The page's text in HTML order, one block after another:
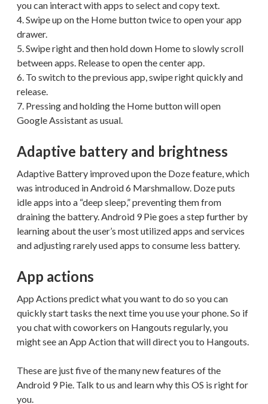
you can interact with apps to select and copy text.
4. Swipe up on the Home button twice to open your app
drawer.
5. Swipe right and then hold down Home to slowly scroll
between apps. Release to open the center app.
6. To switch to the previous app, swipe right quickly and
release.
7. Pressing and holding the Home button will open
Google Assistant as usual.
Adaptive battery and brightness
Adaptive Battery improved upon the Doze feature, which
was introduced in Android 6 Marshmallow. Doze puts
idle apps into a “deep sleep,” preventing them from
draining the battery. Android 9 Pie goes a step further by
learning about the user’s most utilized apps and services
and adjusting rarely used apps to consume less battery.
App actions
App Actions predict what you want to do so you can
quickly start tasks the next time you use your phone. So if
you chat with coworkers on Hangouts regularly, you
might see an App Action that will direct you to Hangouts.
These are just five of the many new features of the
Android 9 Pie. Talk to us and learn why this OS is right for
you.